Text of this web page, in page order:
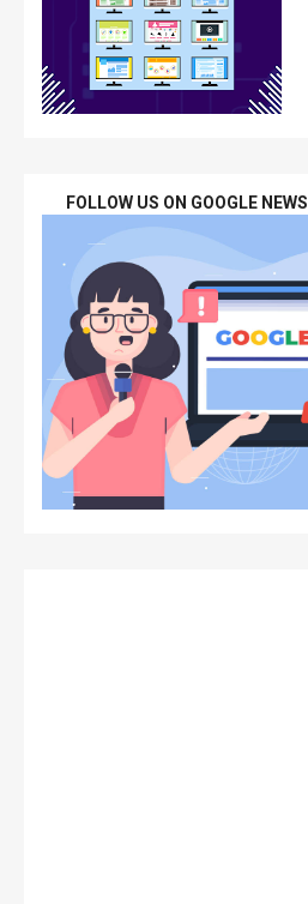
FOLLOW US ON GOOGLE NEWS